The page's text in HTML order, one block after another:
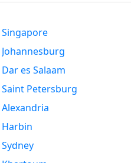
Singapore
Johannesburg
Dar es Salaam
Saint Petersburg
Alexandria
Harbin
Sydney